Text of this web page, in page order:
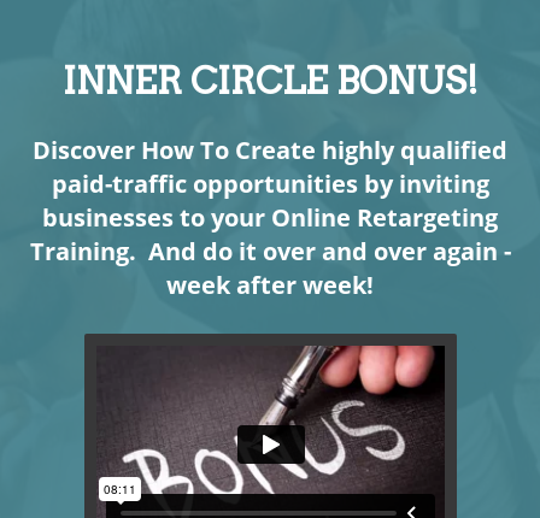
INNER CIRCLE BONUS!
Discover How To Create highly qualified
paid-traffic opportunities by inviting
businesses to your Online Retargeting
Training. And do it over and over again -
week after week!